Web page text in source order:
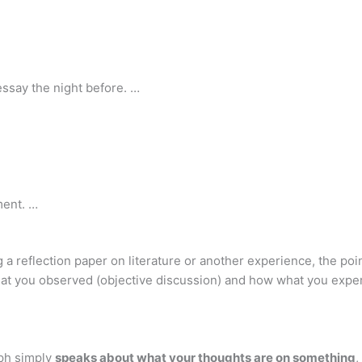
the night before. …
…
reflection paper on literature or another experience, the
you observed (objective discussion) and how what you
simply speaks about what your thoughts are on something